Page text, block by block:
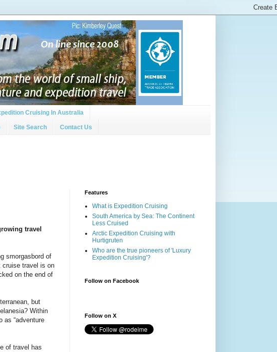
Cruising In Australia
Site Search Contact Us
travel
smorgasbord of
cruise travel is on
on the end of
but
Within
as “adventure
of travel has
Features
What is Expedition Cruising
South America by Sea: The Continent
Less Cruised
Arctic Expedition Cruising with
Hurtigruten
Who are the true pioneers of 'Luxury
Expedition Cruising'?
Follow on Facebook
Follow on X